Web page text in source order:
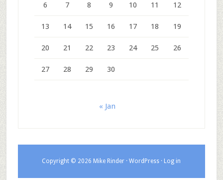
6 7 8 9 10 11 12
13 14 15 16 17 18 19
20 21 22 23 24 25 26
27 28 29 30
« Jan
Copyright © 2026 Mike Rinder ·WordPress · Log in